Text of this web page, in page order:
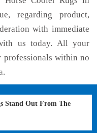
regarding product,
with immediate
us today. All your
within no
.
Stand Out From The